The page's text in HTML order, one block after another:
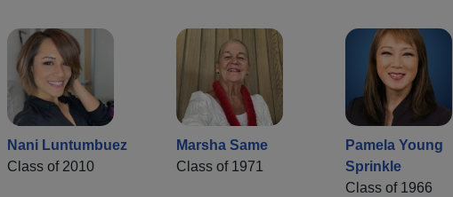
Nani Luntumbuez
Class of 2010
Marsha Same
Class of 1971
Pamela Young
Sprinkle
Class of 1966